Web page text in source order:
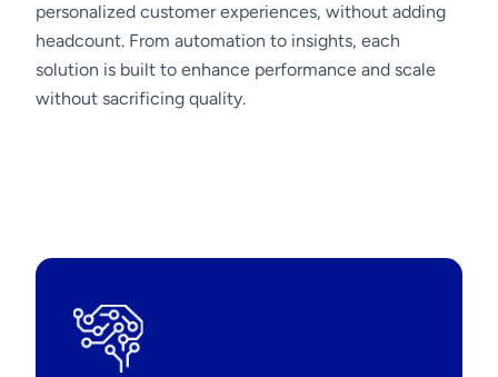
personalized customer experiences, without adding
headcount. From automation to insights, each
solution is built to enhance performance and scale
without sacrificing quality.